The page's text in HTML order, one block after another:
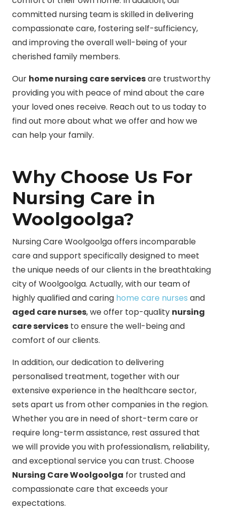
committed nursing team is skilled in delivering
compassionate care, fostering self-sufficiency,
and improving the overall well-being of your
cherished family members.
Our home nursing care servicesare trustworthy
providing you with peace of mind about the care
your loved ones receive. Reach out to us today to
find out more about what we offer and how we
can help your family.
Why Choose Us For
Nursing Care in
Woolgoolga?
Nursing Care Woolgoolga offers incomparable
care and support specifically designed to meet
the unique needs of our clients in the breathtaking
city of Woolgoolga. Actually, with our team of
highly qualified and caring home care nurses and
aged care nurses, we offer top-quality nursing
care services to ensure the well-being and
comfort of our clients.
In addition, our dedication to delivering
personalised treatment, together with our
extensive experience in the healthcare sector,
sets apart us from other companies in the region.
Whether you are in need of short-term care or
require long-term assistance, rest assured that
we will provide you with professionalism, reliability,
and exceptional service you can trust. Choose
Nursing Care Woolgoolga for trusted and
compassionate care that exceeds your
expectations.